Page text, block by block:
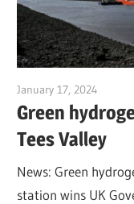
January 17, 2024
Green
Tees Valley
News: Green
station wins UK